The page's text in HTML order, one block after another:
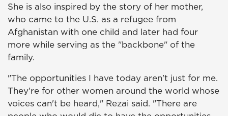
She is also inspired by the story of her mother,
who came to the U.S. as a refugee from
Afghanistan with one child and later had four
more while serving as the "backbone" of the
family.
"The opportunities I have today aren't just for me.
They're for other women around the world whose
voices can't be heard," Rezai said. "There are